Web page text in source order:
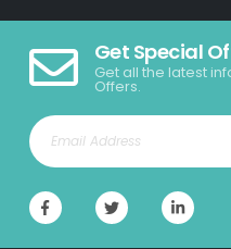
Get Special
Get all the latest
Offers.